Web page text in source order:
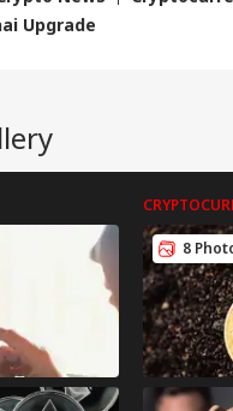
Upgrade
8